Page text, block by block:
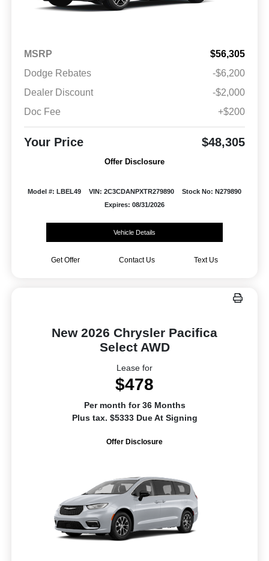
MSRP
$56,305
Dodge Rebates
-$6,200
Dealer Discount
-$2,000
Doc Fee
+$200
Your Price $48,305
Offer Disclosure
Model #: LBEL49 VIN: 2C3CDANPXTR279890
Stock No: N279890
Expires: 08/31/2026
Vehicle Details
Get Offer Contact Us Text Us
New 2026 Chrysler Pacifica
Select AWD
Lease for
$478
Per month for 36 Months
Plus tax. $5333 Due At Signing
Offer Disclosure